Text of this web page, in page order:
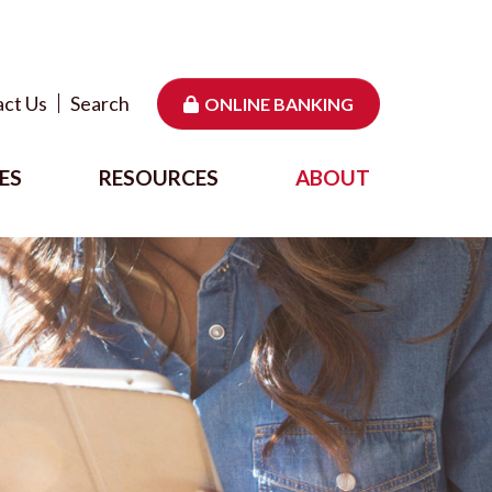
Us Search ONLINE BANKING
RESOURCES ABOUT